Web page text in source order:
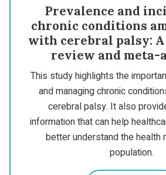
Prevalence and
chronic conditions
with cerebral palsy:
review and meta-
This study highlights the
and managing chronic
cerebral palsy. It also
information that can help
better understand the health
population.